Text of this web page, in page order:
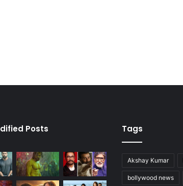
Posts Tags
Akshay Kumar
bollywood news